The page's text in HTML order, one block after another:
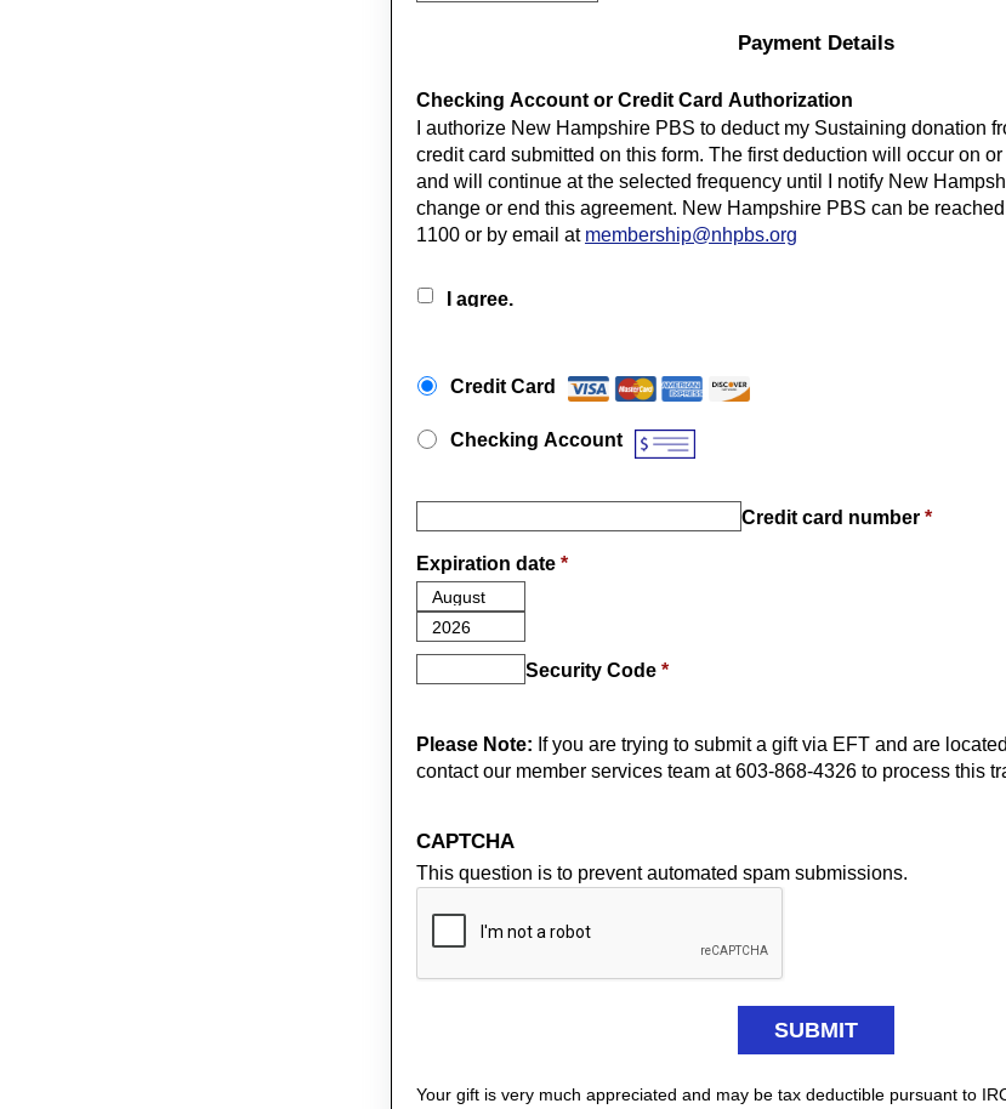
Payment Details
Checking Account or Credit Card Authorization
I authorize New Hampshire PBS to deduct my Sustaining donation
credit card submitted on this form. The first deduction will occur on
and will continue at the selected frequency until I notify New
change or end this agreement. New Hampshire PBS can be
1100 or by email at membership@nhpbs.org
I agree.
Credit Card
Checking Account
Credit card number *
Expiration date *
Security Code *
Please Note: If you are trying to submit a gift via EFT and are
contact our member services team at 603-868-4326 to process this
CAPTCHA
This question is to prevent automated spam submissions.
Your gift is very much appreciated and may be tax deductible pursuant to